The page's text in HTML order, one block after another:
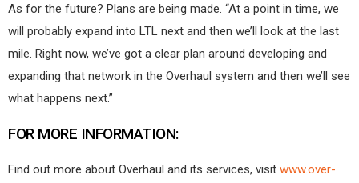
As for the future? Plans are being made. “At a point in time, we
will probably expand into LTL next and then we’ll look at the last
mile. Right now, we’ve got a clear plan around developing and
expanding that network in the Overhaul system and then we’ll see
what happens next.”
FOR MORE INFORMATION:
Find out more about Overhaul and its services, visit www.over-